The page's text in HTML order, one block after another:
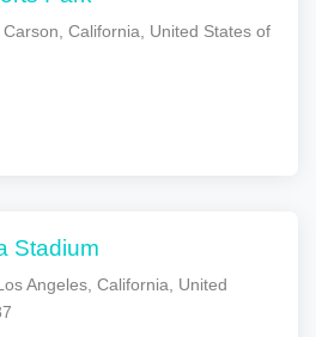
California, United States of
Stadium
Angeles, California, United